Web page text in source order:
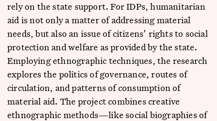
rely on the state support. For IDPs, humanitarian
aid is not only a matter of addressing material
needs, but also an issue of citizens’ rights to social
protection and welfare as provided by the state.
Employing ethnographic techniques, the research
explores the politics of governance, routes of
circulation, and patterns of consumption of
material aid. The project combines creative
ethnographic methods—like social biographies of